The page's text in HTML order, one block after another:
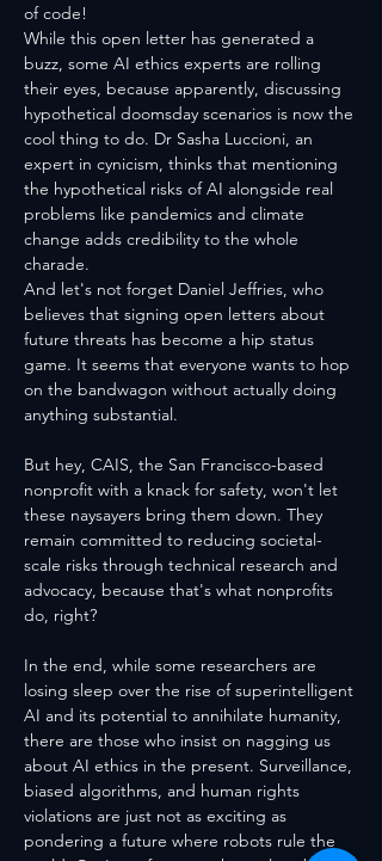
of code!
While this open letter has generated a
buzz, some AI ethics experts are rolling
their eyes, because apparently, discussing
hypothetical doomsday scenarios is now the
cool thing to do. Dr Sasha Luccioni, an
expert in cynicism, thinks that mentioning
the hypothetical risks of AI alongside real
problems like pandemics and climate
change adds credibility to the whole
charade.
And let's not forget Daniel Jeffries, who
believes that signing open letters about
future threats has become a hip status
game. It seems that everyone wants to hop
on the bandwagon without actually doing
anything substantial.
But hey, CAIS, the San Francisco-based
nonprofit with a knack for safety, won't let
these naysayers bring them down. They
remain committed to reducing societal-
scale risks through technical research and
advocacy, because that's what nonprofits
do, right?
In the end, while some researchers are
losing sleep over the rise of superintelligent
AI and its potential to annihilate humanity,
there are those who insist on nagging us
about AI ethics in the present. Surveillance,
biased algorithms, and human rights
violations are just not as exciting as
pondering a future where robots rule the